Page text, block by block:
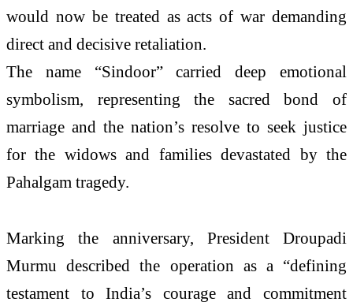
would now be treated as acts of war demanding
direct and decisive retaliation.
The name “Sindoor” carried deep emotional
symbolism, representing the sacred bond of
marriage and the nation’s resolve to seek justice
for the widows and families devastated by the
Pahalgam tragedy.
Marking the anniversary, President Droupadi
Murmu described the operation as a “defining
testament to India’s courage and commitment